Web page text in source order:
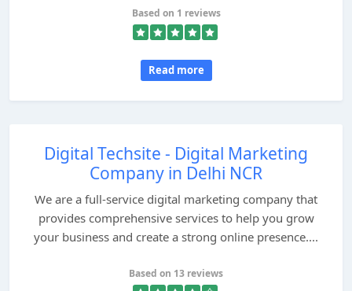
Based on 1 reviews
Read more
Digital Techsite - Digital Marketing
Company in Delhi NCR
We are a full-service digital marketing company that
provides comprehensive services to help you grow
your business and create a strong online presence....
Based on 13 reviews